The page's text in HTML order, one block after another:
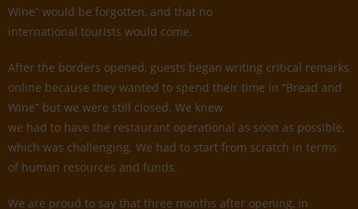
Wine” would be forgotten, and that no
international tourists would come.
After the borders opened, guests began writing critical remarks
online because they wanted to spend their time in “Bread and
Wine” but we were still closed. We knew
we had to have the restaurant operational as soon as possible,
which was challenging. We had to start from scratch in terms
of human resources and funds.
We are proud to say that three months after opening, in